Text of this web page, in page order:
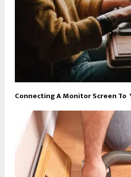
Connecting A Monitor Screen To